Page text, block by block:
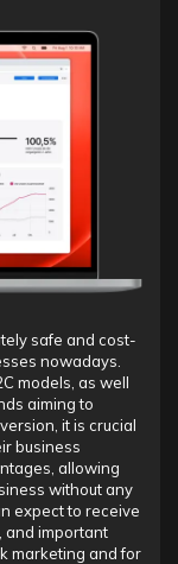
safe and cost-
nowadays.
models, as well
aiming to
it is crucial
business
allowing
without any
expect to receive
and important
marketing and for